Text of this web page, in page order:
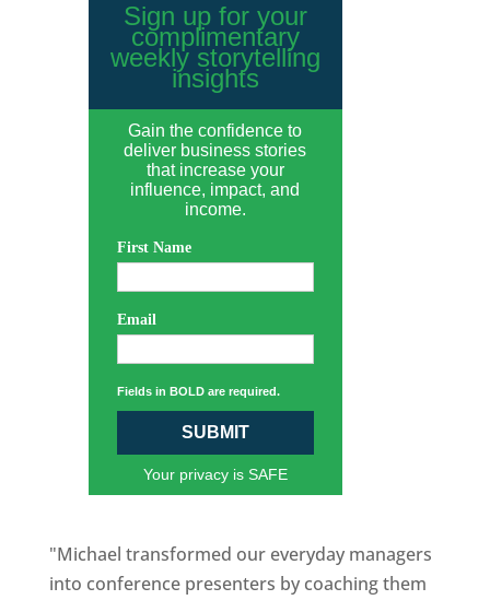
Sign up for your
complimentary
weekly storytelling
insights
Gain the confidence to
deliver business stories
that increase your
influence, impact, and
income.
First Name
Email
Fields in BOLD are required.
SUBMIT
Your privacy is SAFE
"Michael transformed our everyday managers
into conference presenters by coaching them